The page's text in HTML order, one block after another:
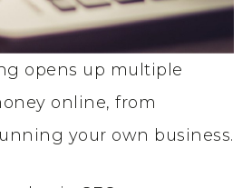
opens up multiple
online, from
your own business.